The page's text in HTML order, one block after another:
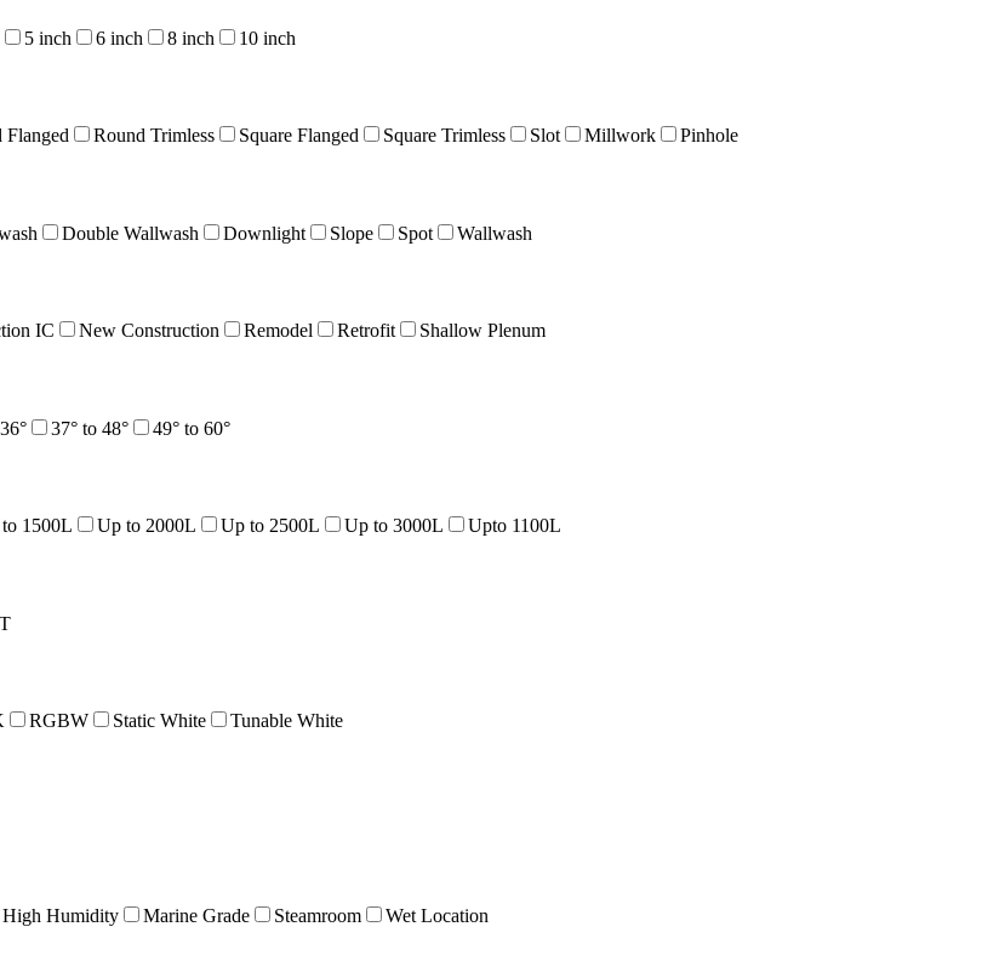
5 inch 6 inch 8 inch 10 inch
Flanged Round Trimless Square Flanged Square Trimless Slot Millwork Pinhole
Double Wallwash Downlight Slope Spot Wallwash
IC New Construction Remodel Retrofit Shallow Plenum
37° to 48° 49° to 60°
1500L Up to 2000L Up to 2500L Up to 3000L Upto 1100L
RGBW Static White Tunable White
High Humidity Marine Grade Steamroom
Wet Location